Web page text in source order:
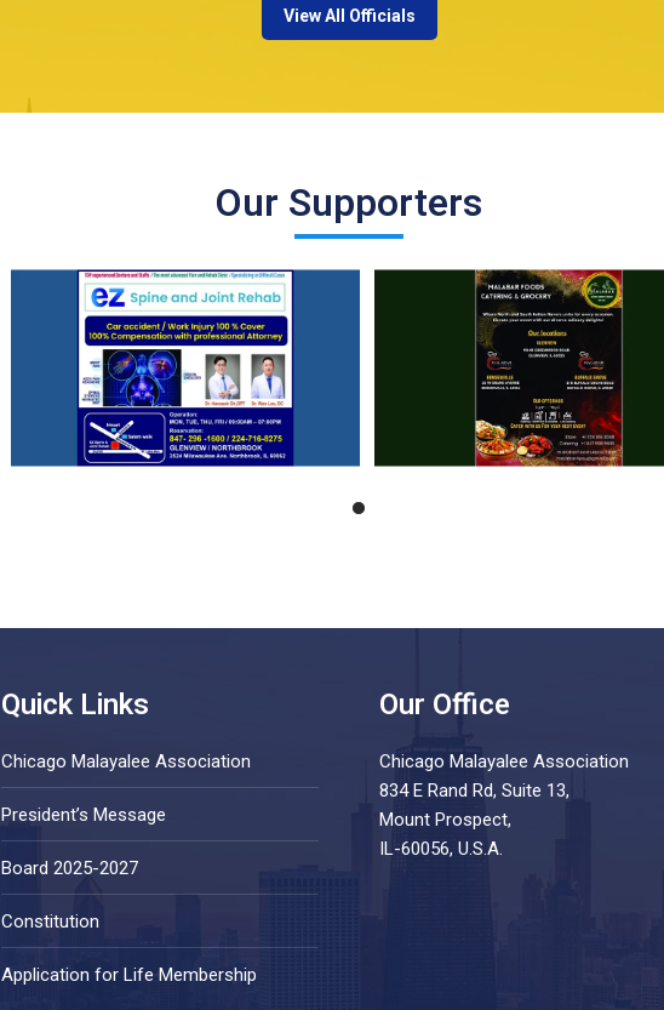
View All Officials
Our Supporters
Quick Links
Chicago Malayalee Association
President’s Message
Board 2025-2027
Constitution
Application for Life Membership
Our Office
Chicago Malayalee Association
834 E Rand Rd, Suite 13,
Mount Prospect,
IL-60056, U.S.A.